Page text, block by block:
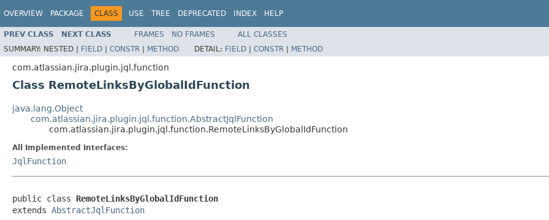
OVERVIEW PACKAGE CLASS USE TREE DEPRECATED INDEX HELP
PREV CLASS NEXT CLASS FRAMES NO FRAMES
ALL CLASSES
SUMMARY: NESTED | FIELD | CONSTR | METHOD DETAIL: FIELD | CONSTR | METHOD
com.atlassian.jira.plugin.jql.function
Class RemoteLinksByGlobalIdFunction
java.lang.Object
com.atlassian.jira.plugin.jql.function.AbstractJqlFunction
com.atlassian.jira.plugin.jql.function.RemoteLinksByGlobalIdFunction
All Implemented Interfaces:
JqlFunction
public class RemoteLinksByGlobalIdFunction
extends AbstractJqlFunction